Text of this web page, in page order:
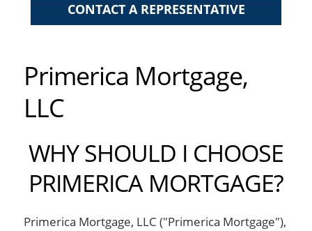
CONTACT A REPRESENTATIVE
Primerica Mortgage,
LLC
WHY SHOULD I CHOOSE
PRIMERICA MORTGAGE?
Primerica Mortgage, LLC ("Primerica Mortgage"),